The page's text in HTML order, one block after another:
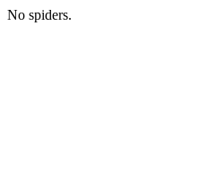
No spiders.